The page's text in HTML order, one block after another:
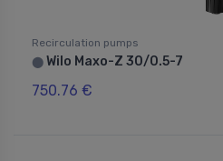
Recirculation pumps
⬤ Wilo Maxo-Z 30/0.5-7
750.76 €